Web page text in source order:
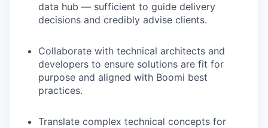
data hub — sufficient to guide delivery
decisions and credibly advise clients.
Collaborate with technical architects and
developers to ensure solutions are fit for
purpose and aligned with Boomi best
practices.
Translate complex technical concepts for